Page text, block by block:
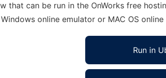
that can be run in the OnWorks free
online emulator or MAC OS
Run in